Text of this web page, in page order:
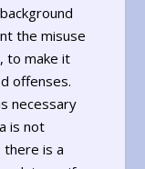
the misuse
to make it
offenses.
necessary
is not
is a